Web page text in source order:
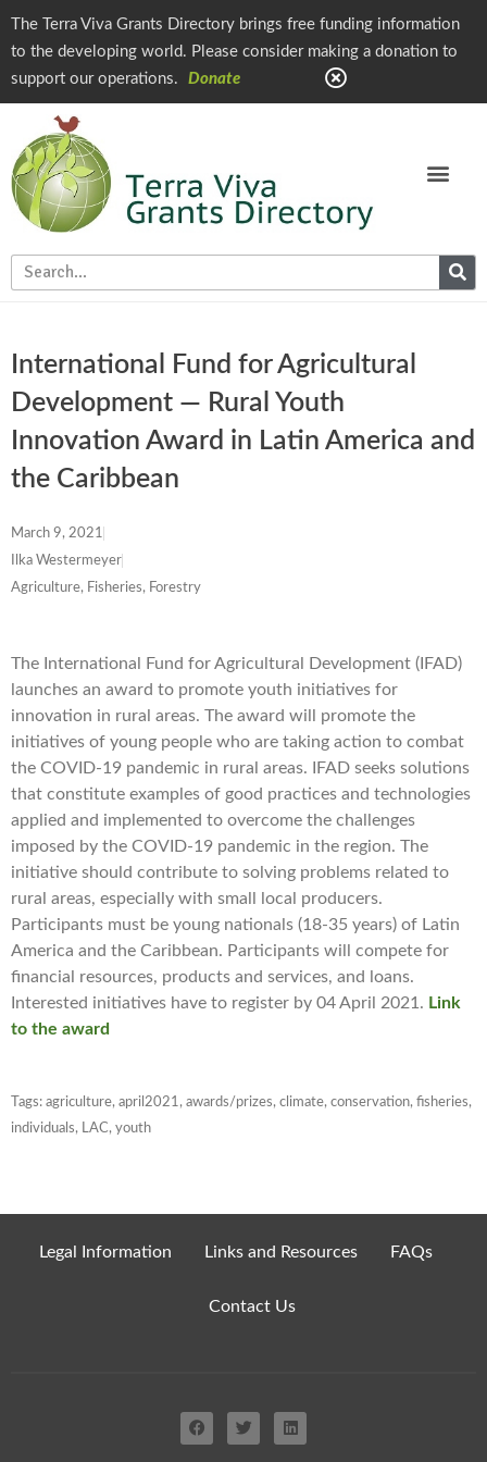
The Terra Viva Grants Directory brings free funding information
to the developing world. Please consider making a donation to
support our operations.
Donate
International Fund for Agricultural
Development — Rural Youth
Innovation Award in Latin America and
the Caribbean
March 9, 2021
Ilka Westermeyer
Agriculture, Fisheries, Forestry
The International Fund for Agricultural Development (IFAD)
launches an award to promote youth initiatives for
innovation in rural areas. The award will promote the
initiatives of young people who are taking action to combat
the COVID-19 pandemic in rural areas. IFAD seeks solutions
that constitute examples of good practices and technologies
applied and implemented to overcome the challenges
imposed by the COVID-19 pandemic in the region. The
initiative should contribute to solving problems related to
rural areas, especially with small local producers.
Participants must be young nationals (18-35 years) of Latin
America and the Caribbean. Participants will compete for
financial resources, products and services, and loans.
Interested initiatives have to register by 04 April 2021. Link
to the award
Tags: agriculture, april2021, awards/prizes, climate, conservation, fisheries,
individuals, LAC, youth
Legal Information Links and Resources FAQs
Contact Us